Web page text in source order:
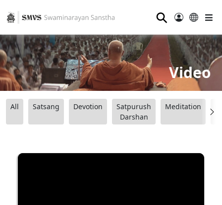
⚲
Video
All Satsang Devotion
Satpurush
Darshan
Meditation